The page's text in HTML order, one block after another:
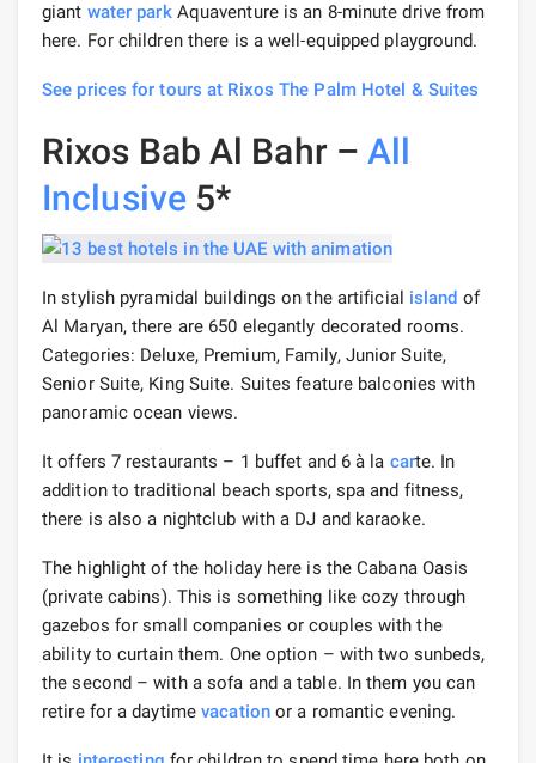
giant water parkAquaventure is an 8-minute drive from
here. For children there is a well-equipped playground.
See prices for tours at Rixos The Palm Hotel & Suites
Rixos Bab Al Bahr –All
Inclusive5*
In stylish pyramidal buildings on the artificial island of
Al Maryan, there are 650 elegantly decorated rooms.
Categories: Deluxe, Premium, Family, Junior Suite,
Senior Suite, King Suite. Suites feature balconies with
panoramic ocean views.
It offers 7 restaurants – 1 buffet and 6 à la carte. In
addition to traditional beach sports, spa and fitness,
there is also a nightclub with a DJ and karaoke.
The highlight of the holiday here is the Cabana Oasis
(private cabins). This is something like cozy through
gazebos for small companies or couples with the
ability to curtain them. One option – with two sunbeds,
the second – with a sofa and a table. In them you can
retire for a daytimevacationor a romantic evening.